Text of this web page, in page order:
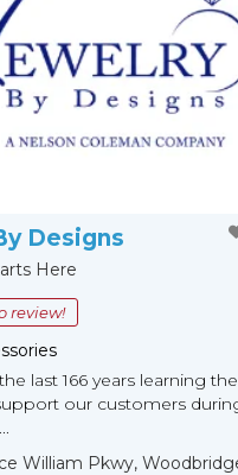
Designs
Here
review!
last 166 years learning the
our customers
William Pkwy,